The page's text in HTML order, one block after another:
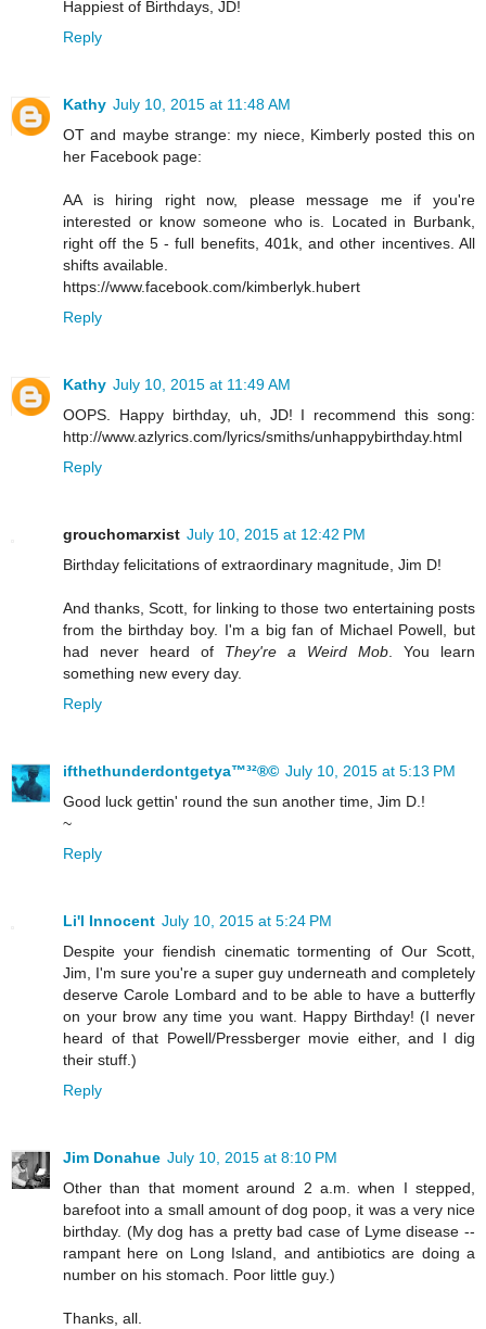
Happiest of Birthdays, JD!
Reply
Kathy July 10, 2015 at 11:48 AM
OT and maybe strange: my niece, Kimberly posted this on
her Facebook page:
AA is hiring right now, please message me if you're
interested or know someone who is. Located in Burbank,
right off the 5 - full benefits, 401k, and other incentives. All
shifts available.
https://www.facebook.com/kimberlyk.hubert
Reply
Kathy July 10, 2015 at 11:49 AM
OOPS. Happy birthday, uh, JD! I recommend this song:
http://www.azlyrics.com/lyrics/smiths/unhappybirthday.html
Reply
grouchomarxist July 10, 2015 at 12:42 PM
Birthday felicitations of extraordinary magnitude, Jim D!
And thanks, Scott, for linking to those two entertaining posts
from the birthday boy. I'm a big fan of Michael Powell, but
had never heard of They're a Weird Mob. You learn
something new every day.
Reply
ifthethunderdontgetya™³²®© July 10, 2015 at 5:13 PM
Good luck gettin' round the sun another time, Jim D.!
~
Reply
Li'l Innocent July 10, 2015 at 5:24 PM
Despite your fiendish cinematic tormenting of Our Scott,
Jim, I'm sure you're a super guy underneath and completely
deserve Carole Lombard and to be able to have a butterfly
on your brow any time you want. Happy Birthday! (I never
heard of that Powell/Pressberger movie either, and I dig
their stuff.)
Reply
Jim Donahue July 10, 2015 at 8:10 PM
Other than that moment around 2 a.m. when I stepped,
barefoot into a small amount of dog poop, it was a very nice
birthday. (My dog has a pretty bad case of Lyme disease --
rampant here on Long Island, and antibiotics are doing a
number on his stomach. Poor little guy.)
Thanks, all.